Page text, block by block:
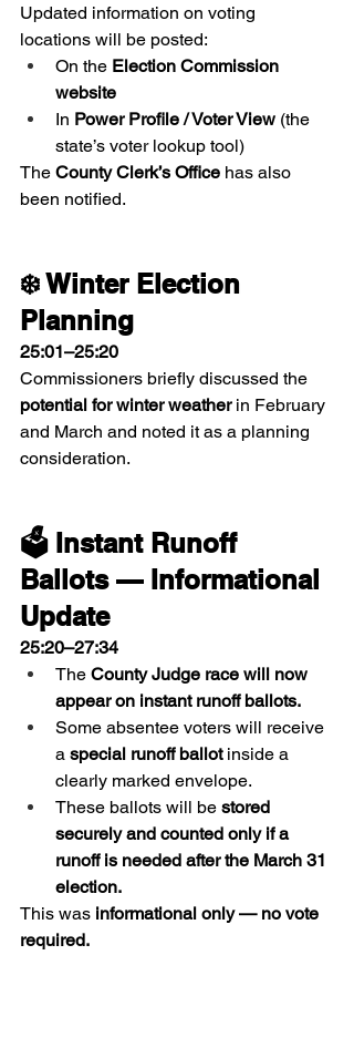
Updated information on voting
locations will be posted:
On the Election Commission
website
In Power Profile / Voter View (the
state’s voter lookup tool)
The County Clerk’s Office has also
been notified.
❄️ Winter Election
Planning
25:01–25:20
Commissioners briefly discussed the
potential for winter weather in February
and March and noted it as a planning
consideration.
🗳 Instant Runoff
Ballots — Informational
Update
25:20–27:34
The County Judge race will now
appear on instant runoff ballots.
Some absentee voters will receive
a special runoff ballot inside a
clearly marked envelope.
These ballots will be stored
securely and counted only if a
runoff is needed after the March 31
election.
This was informational only — no vote
required.